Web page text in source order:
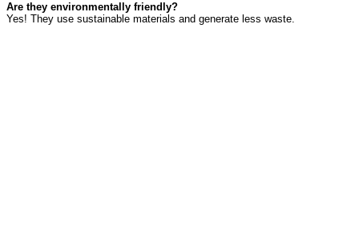
Are they environmentally friendly?
Yes! They use sustainable materials and generate less waste.